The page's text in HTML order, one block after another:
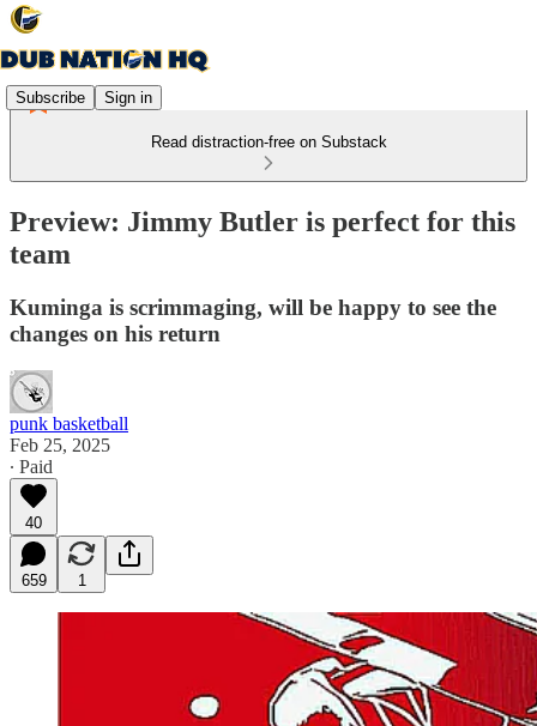
Subscribe Sign in
Read distraction-free on Substack
Preview: Jimmy Butler is perfect for this
team
Kuminga is scrimmaging, will be happy to see the
changes on his return
punk basketball
Feb 25, 2025
∙ Paid
40
659 1